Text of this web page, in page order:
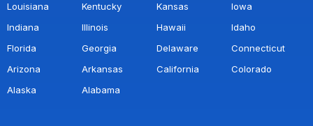
Louisiana
Kentucky Kansas
Iowa
Indiana
Illinois Hawaii
Idaho
Florida
Georgia Delaware
Connecticut
Arizona
Arkansas California
Colorado
Alaska
Alabama